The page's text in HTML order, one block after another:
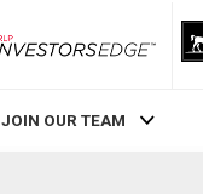
RLP InvestorsEdge
JOIN OUR TEAM